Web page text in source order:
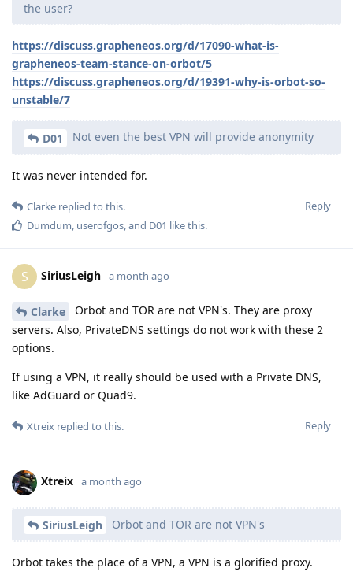
the user?
https://discuss.grapheneos.org/d/17090-what-is-
grapheneos-team-stance-on-orbot/5
https://discuss.grapheneos.org/d/19391-why-is-orbot-so-
unstable/7
D01 Not even the best VPN will provide anonymity
It was never intended for.
Reply
Clarke replied to this.
Dumdum, userofgos, and D01 like this.
S SiriusLeigh a month ago
Clarke
Orbot and TOR are not VPN's. They are proxy
servers. Also, PrivateDNS settings do not work with these 2
options.
If using a VPN, it really should be used with a Private DNS,
like AdGuard or Quad9.
Reply
Xtreix replied to this.
Xtreix a month ago
SiriusLeigh Orbot and TOR are not VPN's
Orbot takes the place of a VPN, a VPN is a glorified proxy.